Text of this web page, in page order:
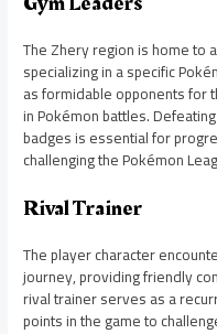
The Zhery region is home to
specializing in a specific
as formidable opponents for
in Pokémon battles.
badges is essential for
challenging the Pokémon
Rival Trainer
The player character
journey, providing friendly
rival trainer serves as a
points in the game to